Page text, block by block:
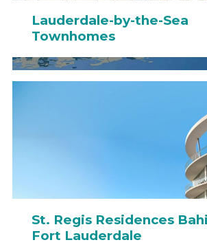
Lauderdale-by-the-Sea
Townhomes
St. Regis Residences
Fort Lauderdale